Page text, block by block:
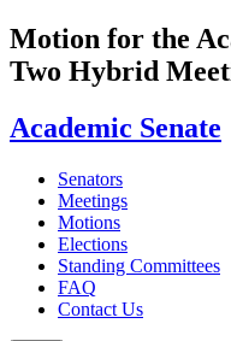
Motion for the
Two Hybrid
Academic Senate
Senators
Meetings
Motions
Elections
Standing Committees
FAQ
Contact Us